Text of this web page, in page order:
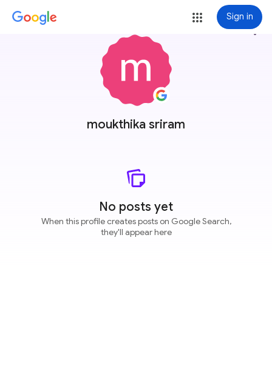
Sign in
moukthika sriram
more_vert
No posts yet
When this profile creates posts on Google Search,
they'll appear here